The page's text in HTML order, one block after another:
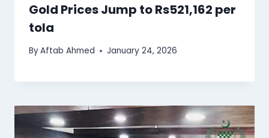
Gold Prices Jump to Rs521,162 per
tola
ByAftab Ahmed January 24, 2026